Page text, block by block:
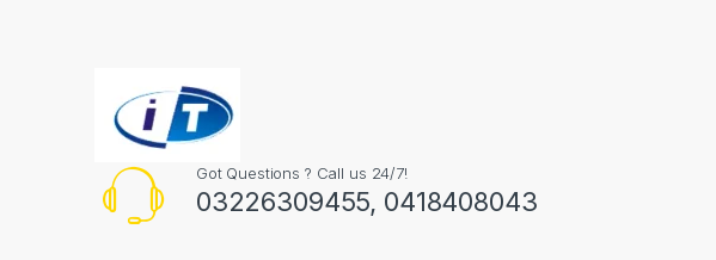
Got Questions ? Call us 24/7!
03226309455, 0418408043